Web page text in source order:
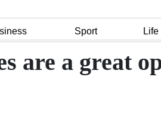
Sport Life
are a great